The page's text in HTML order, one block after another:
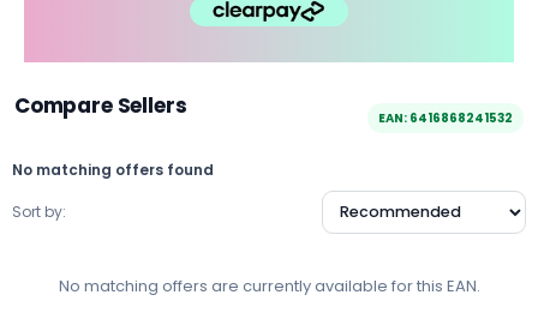
Compare Sellers EAN: 6416868241532
No matching offers found
Sort by:
No matching offers are currently available for this EAN.